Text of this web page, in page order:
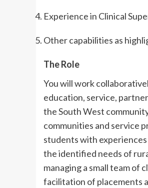
Experience in Clinical
Other capabilities as
The Role
You will work
education, service,
the South West
communities and service
students with
the identified needs of
managing a small team of
facilitation of placements